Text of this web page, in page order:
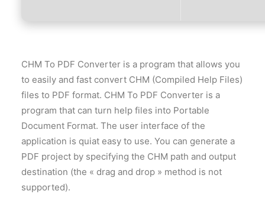
CHM To PDF Converter is a program that allows you
to easily and fast convert CHM (Compiled Help Files)
files to PDF format. CHM To PDF Converter is a
program that can turn help files into Portable
Document Format. The user interface of the
application is quiat easy to use. You can generate a
PDF project by specifying the CHM path and output
destination (the « drag and drop » method is not
supported).